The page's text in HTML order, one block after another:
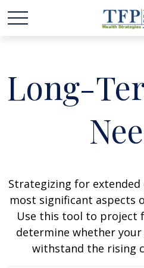
Long-
Strategizing for extended
most significant aspects
Use this tool to project
determine whether
withstand the rising